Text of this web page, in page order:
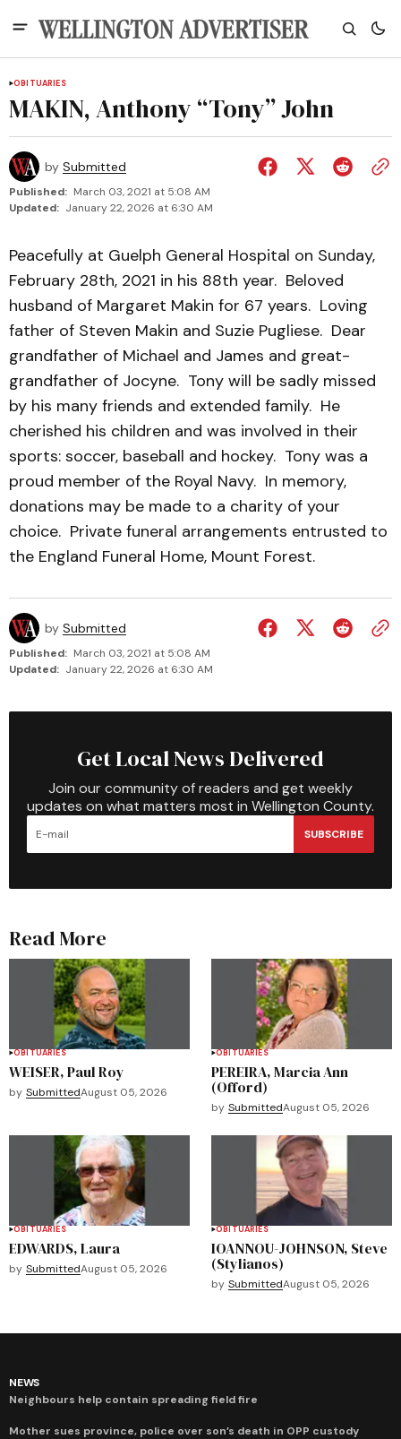
OBITUARIES
MAKIN, Anthony “Tony” John
by Submitted
Published: March 03, 2021 at 5:08 AM
Updated: January 22, 2026 at 6:30 AM
Peacefully at Guelph General Hospital on Sunday,
February 28th, 2021 in his 88th year. Beloved
husband of Margaret Makin for 67 years. Loving
father of Steven Makin and Suzie Pugliese. Dear
grandfather of Michael and James and great-
grandfather of Jocyne. Tony will be sadly missed
by his many friends and extended family. He
cherished his children and was involved in their
sports: soccer, baseball and hockey. Tony was a
proud member of the Royal Navy. In memory,
donations may be made to a charity of your
choice. Private funeral arrangements entrusted to
the England Funeral Home, Mount Forest.
by Submitted
Published: March 03, 2021 at 5:08 AM
Updated: January 22, 2026 at 6:30 AM
Get Local News Delivered
Join our community of readers and get weekly
updates on what matters most in Wellington County.
SUBSCRIBE
Read More
OBITUARIES
WEISER, Paul Roy
by SubmittedAugust 05, 2026
OBITUARIES
PEREIRA, Marcia Ann
(Offord)
by SubmittedAugust 05, 2026
OBITUARIES
EDWARDS, Laura
by SubmittedAugust 05, 2026
OBITUARIES
IOANNOU-JOHNSON, Steve
(Stylianos)
by SubmittedAugust 05, 2026
NEWS
Neighbours help contain spreading field fire
Mother sues province, police over son’s death in OPP custody